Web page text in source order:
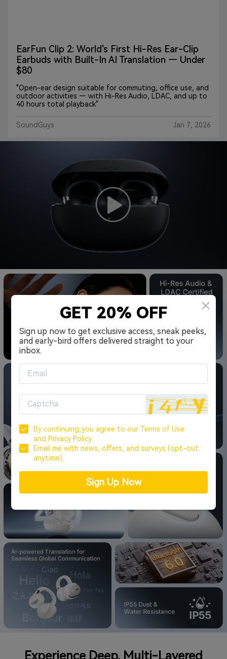
EarFun Clip 2: World's First Hi-Res Ear-Clip
Earbuds with Built-In AI Translation — Under
$80
"Open-ear design suitable for commuting, office use, and
outdoor activities — with Hi-Res Audio, LDAC, and up to
40 hours total playback"
SoundGuys Jan 7, 2026
Experience Deep, Multi-Layered
GET 20% OFF
Sign up now to get exclusive access, sneak peeks,
and early-bird offers delivered straight to your
inbox.
By continuing,you agree to our Terms of Use
and Privacy Policy.
Email me with news, offers, and surveys (opt-out
anytime).
Sign Up Now